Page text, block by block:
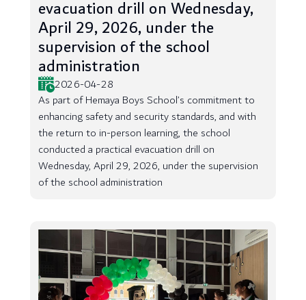
evacuation drill on Wednesday,
April 29, 2026, under the
supervision of the school
administration
2026-04-28
As part of Hemaya Boys School’s commitment to
enhancing safety and security standards, and with
the return to in-person learning, the school
conducted a practical evacuation drill on
Wednesday, April 29, 2026, under the supervision
of the school administration